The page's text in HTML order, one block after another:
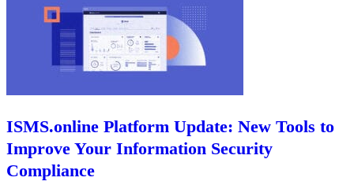
ISMS.online Platform Update: New Tools to
Improve Your Information Security
Compliance